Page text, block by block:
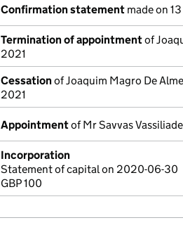
Confirmation statement made on
Termination of appointmentof
2021
Cessationof Joaquim Magro De
2021
Appointmentof Mr Savvas
Incorporation
Statement of capital on 2020-06-30
GBP 100